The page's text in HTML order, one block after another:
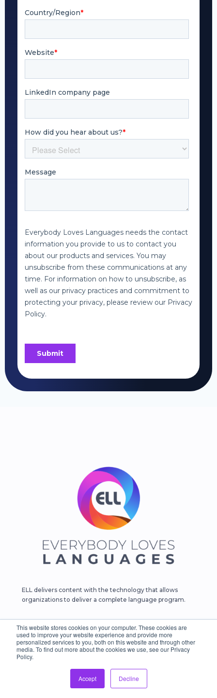
This website stores cookies on your computer. These cookies are
used to improve your website experience and provide more
personalized services to you, both on this website and through other
media. To find out more about the cookies we use, see our Privacy
Policy.
Accept Decline
ELL delivers content with the technology that allows
organizations to deliver a complete language program.
Follow Us
    
English Learning